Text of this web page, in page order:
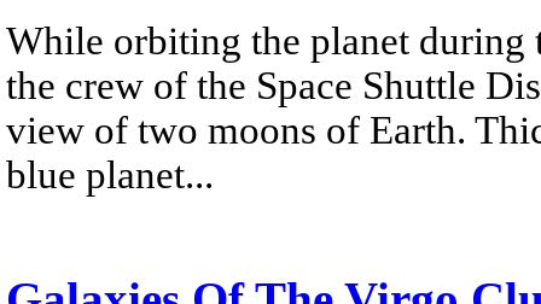
While orbiting the planet during
the crew of the Space Shuttle
view of two moons of Earth.
blue planet...